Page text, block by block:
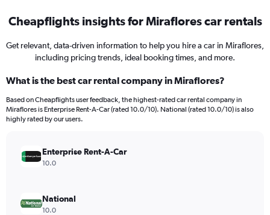
Cheapflights insights for Miraflores car rentals
Get relevant, data-driven information to help you hire a car in Miraflores,
including pricing trends, ideal booking times, and more.
What is the best car rental company in Miraflores?
Based on Cheapflights user feedback, the highest-rated car rental company in
Miraflores is Enterprise Rent-A-Car (rated 10.0/10). National (rated 10.0/10) is also
highly rated by our users.
Enterprise Rent-A-Car
10.0
National
10.0